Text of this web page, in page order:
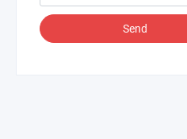
Send